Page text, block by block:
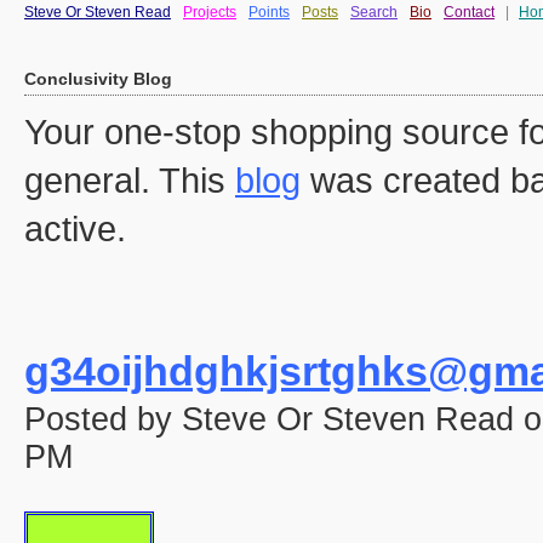
Steve Or Steven Read Projects Points Posts Search Bio Contact
Conclusivity Blog
Your one-stop shopping source
general. This blog was created
active.
Posted by Steve Or Steven Read
PM